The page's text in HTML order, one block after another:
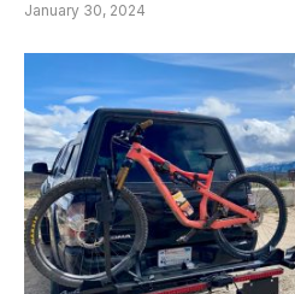
January 30, 2024